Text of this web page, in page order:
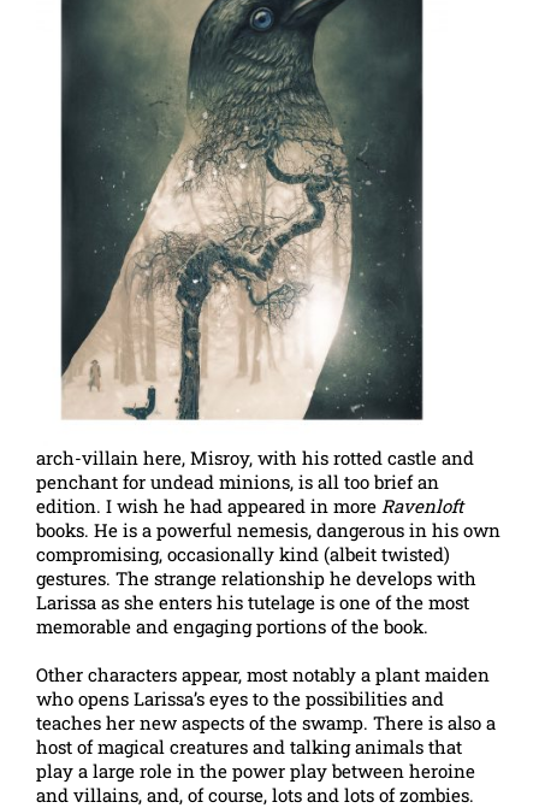
arch-villain here, Misroy, with his rotted castle and
penchant for undead minions, is all too brief an
edition. I wish he had appeared in more Ravenloft
books. He is a powerful nemesis, dangerous in his own
compromising, occasionally kind (albeit twisted)
gestures. The strange relationship he develops with
Larissa as she enters his tutelage is one of the most
memorable and engaging portions of the book.
Other characters appear, most notably a plant maiden
who opens Larissa’s eyes to the possibilities and
teaches her new aspects of the swamp. There is also a
host of magical creatures and talking animals that
play a large role in the power play between heroine
and villains, and, of course, lots and lots of zombies.